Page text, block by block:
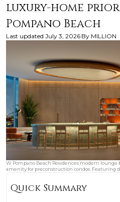
luxury-home
Pompano Beach
Last updated July 3, 2026 By MILLION
W Pompano Beach Residences modern
amenity for preconstruction condos. Featuring
Quick Summary